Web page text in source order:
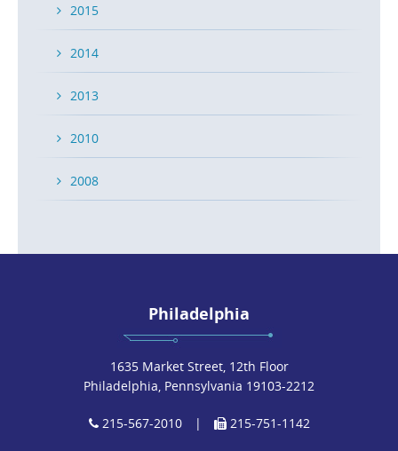
2015
2014
2013
2010
2008
Philadelphia
1635 Market Street, 12th Floor
Philadelphia, Pennsylvania 19103-2212
215-567-2010 | 215-751-1142